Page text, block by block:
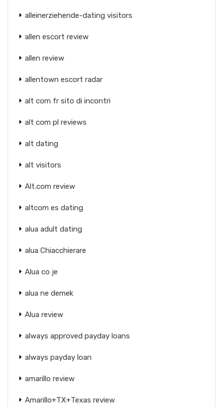
alleinerziehende-dating visitors
allen escort review
allen review
allentown escort radar
alt com fr sito di incontri
alt com pl reviews
alt dating
alt visitors
Alt.com review
altcom es dating
alua adult dating
alua Chiacchierare
Alua co je
alua ne demek
Alua review
always approved payday loans
always payday loan
amarillo review
Amarillo+TX+Texas review